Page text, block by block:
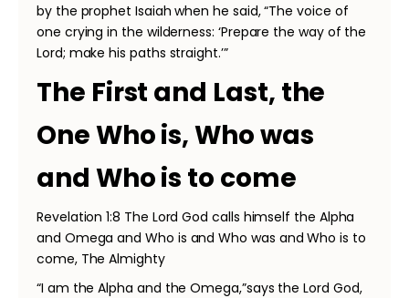
by the prophet Isaiah when he said, “The voice of
one crying in the wilderness: ‘Prepare the way of the
Lord; make his paths straight.’”
The First and Last, the
One Who is, Who was
and Who is to come
Revelation 1:8 The Lord God calls himself the Alpha
and Omega and Who is and Who was and Who is to
come, The Almighty
“I am the Alpha and the Omega,”says the Lord God,